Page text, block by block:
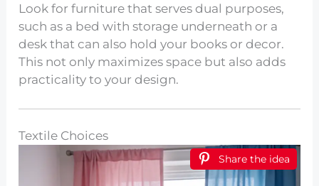
Look for furniture that serves dual purposes,
such as a bed with storage underneath or a
desk that can also hold your books or decor.
This not only maximizes space but also adds
practicality to your design.
Textile Choices
Share the idea